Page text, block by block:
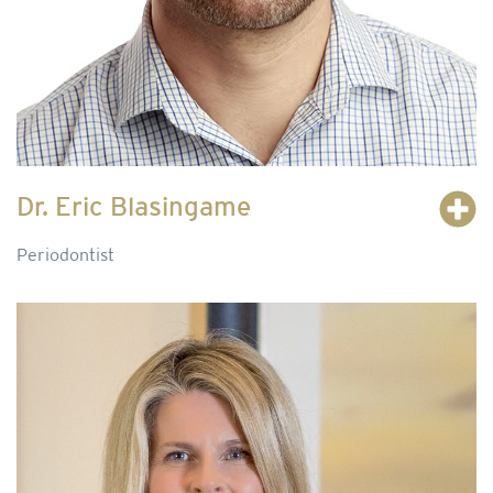
Dr. Eric Blasingame
Periodontist